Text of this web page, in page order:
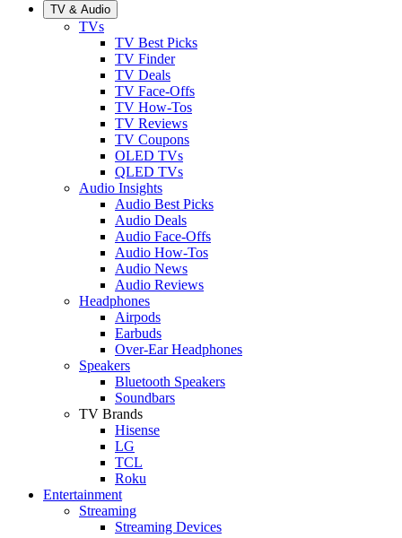
TV & Audio
TVs
TV Best Picks
TV Finder
TV Deals
TV Face-Offs
TV How-Tos
TV Reviews
TV Coupons
OLED TVs
QLED TVs
Audio Insights
Audio Best Picks
Audio Deals
Audio Face-Offs
Audio How-Tos
Audio News
Audio Reviews
Headphones
Airpods
Earbuds
Over-Ear Headphones
Speakers
Bluetooth Speakers
Soundbars
TV Brands
Hisense
LG
TCL
Roku
Entertainment
Streaming
Streaming Devices